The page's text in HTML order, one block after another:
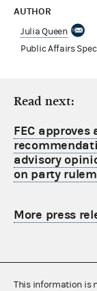
AUTHOR
Julia Queen
Public Affairs
Read next:
FEC
advisory
on party
More press
This information is